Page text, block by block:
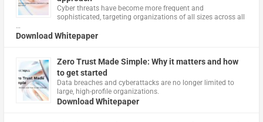
Cyber threats have become more frequent and
sophisticated, targeting organizations of all sizes across all
…
Download Whitepaper
Zero Trust Made Simple: Why it matters and how
to get started
Data breaches and cyberattacks are no longer limited to
large, high-profile organizations.
Download Whitepaper